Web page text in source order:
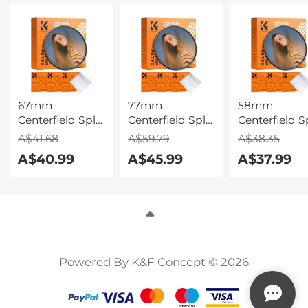
Maintenance,
Pipeline
Inspection
Umbrellas,
67mm
Centerfield Split
Diopter Filter
Camera Lens
A$41.68
A$40.99
77mm
Centerfield Split
Diopter Filter
Camera Lens
A$59.79
A$45.99
58mm
Centerfield
Diopter Filter
Camera Lens
A$38.35
A$37.99
Powered By K&F Concept © 2026